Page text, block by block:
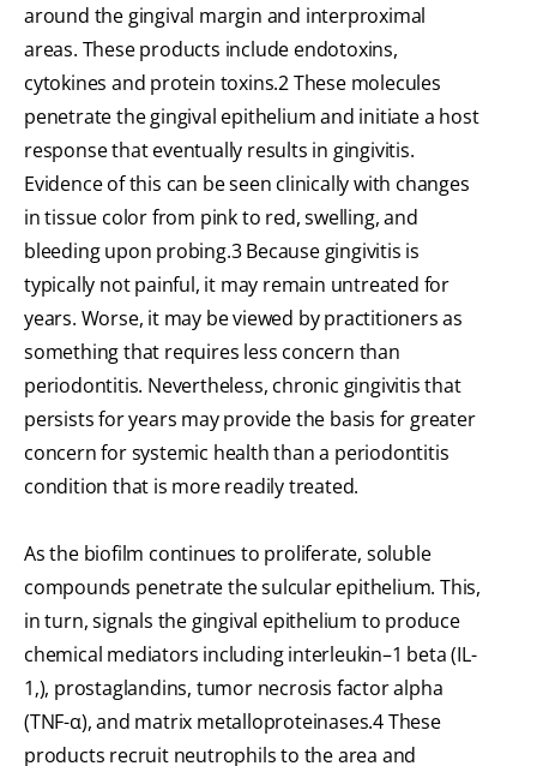
around the gingival margin and interproximal
areas. These products include endotoxins,
cytokines and protein toxins.2 These molecules
penetrate the gingival epithelium and initiate a host
response that eventually results in gingivitis.
Evidence of this can be seen clinically with changes
in tissue color from pink to red, swelling, and
bleeding upon probing.3 Because gingivitis is
typically not painful, it may remain untreated for
years. Worse, it may be viewed by practitioners as
something that requires less concern than
periodontitis. Nevertheless, chronic gingivitis that
persists for years may provide the basis for greater
concern for systemic health than a periodontitis
condition that is more readily treated.
As the biofilm continues to proliferate, soluble
compounds penetrate the sulcular epithelium. This,
in turn, signals the gingival epithelium to produce
chemical mediators including interleukin–1 beta (IL-
1‚), prostaglandins, tumor necrosis factor alpha
(TNF-α), and matrix metalloproteinases.4 These
products recruit neutrophils to the area and